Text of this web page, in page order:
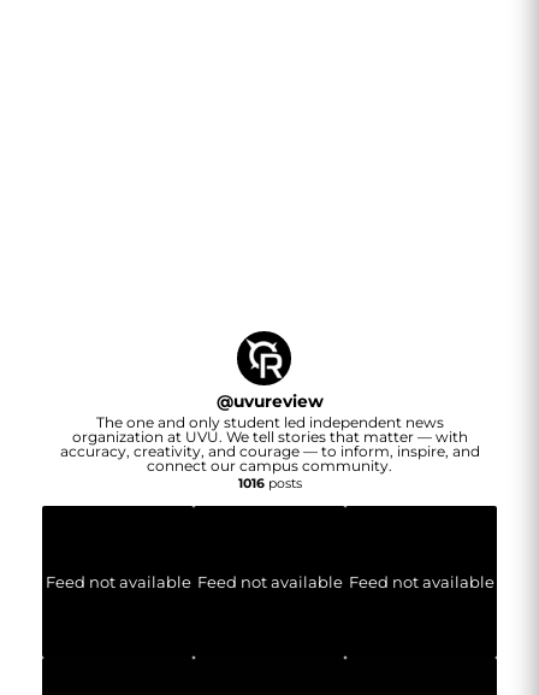
@uvureview
The one and only student led independent news
organization at UVU. We tell stories that matter — with
accuracy, creativity, and courage — to inform, inspire, and
connect our campus community.
1016posts
Feed not available Feed not available Feed not available